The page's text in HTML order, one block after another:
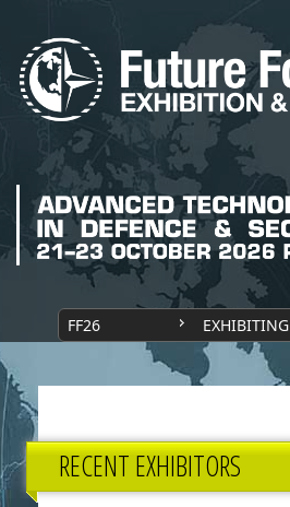
FF26 EXHIBITING
RECENT EXHIBITORS